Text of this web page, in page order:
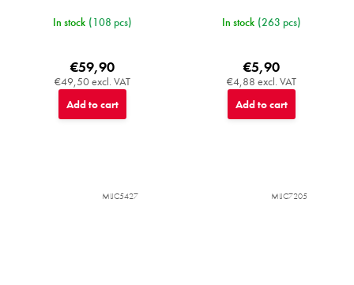
In stock (108 pcs)
€49,50 excl. VAT
€59,90
Add to cart
In stock (263 pcs)
€4,88 excl. VAT
€5,90
Add to cart
MIJC5427 MIJC7205